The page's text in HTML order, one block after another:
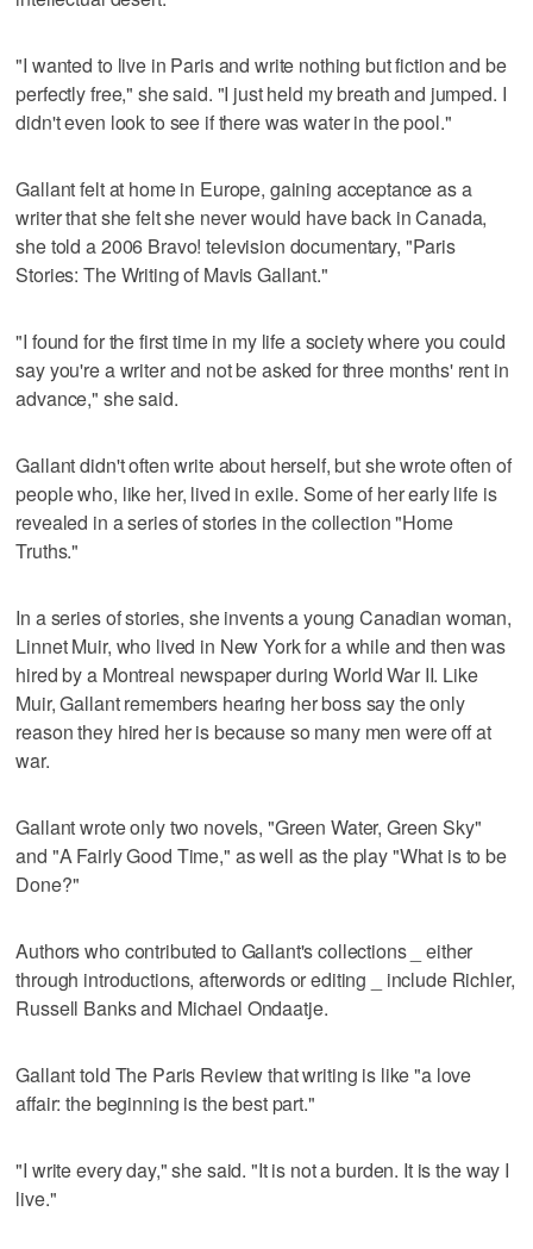
"I wanted to live in Paris and write nothing but fiction and be
perfectly free," she said. "I just held my breath and jumped. I
didn't even look to see if there was water in the pool."
Gallant felt at home in Europe, gaining acceptance as a
writer that she felt she never would have back in Canada,
she told a 2006 Bravo! television documentary, "Paris
Stories: The Writing of Mavis Gallant."
"I found for the first time in my life a society where you could
say you're a writer and not be asked for three months' rent in
advance," she said.
Gallant didn't often write about herself, but she wrote often of
people who, like her, lived in exile. Some of her early life is
revealed in a series of stories in the collection "Home
Truths."
In a series of stories, she invents a young Canadian woman,
Linnet Muir, who lived in New York for a while and then was
hired by a Montreal newspaper during World War II. Like
Muir, Gallant remembers hearing her boss say the only
reason they hired her is because so many men were off at
war.
Gallant wrote only two novels, "Green Water, Green Sky"
and "A Fairly Good Time," as well as the play "What is to be
Done?"
Authors who contributed to Gallant's collections _ either
through introductions, afterwords or editing _ include Richler,
Russell Banks and Michael Ondaatje.
Gallant told The Paris Review that writing is like "a love
affair: the beginning is the best part."
"I write every day," she said. "It is not a burden. It is the way I
live."